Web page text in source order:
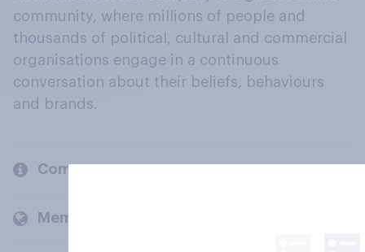
community, where millions of people and
thousands of political, cultural and commercial
organisations engage in a continuous
conversation about their beliefs, behaviours
and brands.
Company
Members and clients